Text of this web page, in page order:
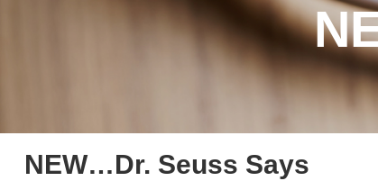
NEW…Dr. Seuss Says